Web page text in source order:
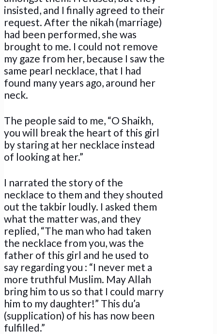
insisted, and I finally agreed to their
request. After the nikah (marriage)
had been performed, she was
brought to me. I could not remove
my gaze from her, because I saw the
same pearl necklace, that I had
found many years ago, around her
neck.
The people said to me, “O Shaikh,
you will break the heart of this girl
by staring at her necklace instead
of looking at her.”
I narrated the story of the
necklace to them and they shouted
out the takbir loudly. I asked them
what the matter was, and they
replied, “The man who had taken
the necklace from you, was the
father of this girl and he used to
say regarding you : “I never met a
more truthful Muslim. May Allah
bring him to us so that I could marry
him to my daughter!” This du’a
(supplication) of his has now been
fulfilled.”